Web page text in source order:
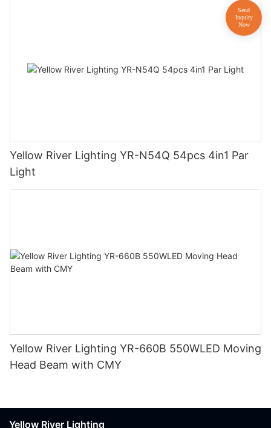
Yellow River Lighting YR-N54Q 54pcs 4in1 Par
Light
Yellow River Lighting YR-660B 550WLED Moving
Head Beam with CMY
Yellow River Lighting